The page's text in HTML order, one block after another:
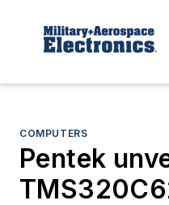
COMPUTERS
Pentek